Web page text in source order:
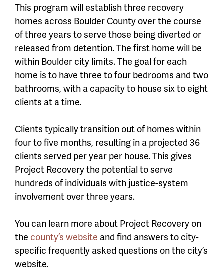
This program will establish three recovery
homes across Boulder County over the course
of three years to serve those being diverted or
released from detention. The first home will be
within Boulder city limits. The goal for each
home is to have three to four bedrooms and two
bathrooms, with a capacity to house six to eight
clients at a time.
Clients typically transition out of homes within
four to five months, resulting in a projected 36
clients served per year per house. This gives
Project Recovery the potential to serve
hundreds of individuals with justice-system
involvement over three years.
You can learn more about Project Recovery on
the county’s website and find answers to city-
specific frequently asked questions on the city’s
website.